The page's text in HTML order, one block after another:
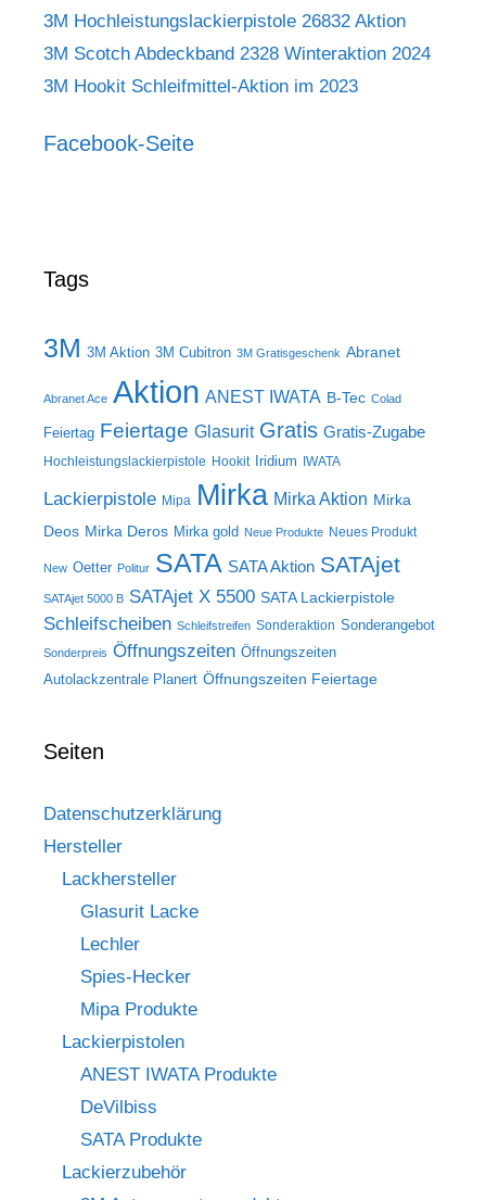
3M Hochleistungslackierpistole 26832 Aktion
3M Scotch Abdeckband 2328 Winteraktion 2024
3M Hookit Schleifmittel-Aktion im 2023
Facebook-Seite
Tags
3M 3M Aktion 3M Cubitron 3M Gratisgeschenk Abranet
Abranet Ace Aktion ANEST IWATA B-Tec Colad
Feiertag Feiertage Glasurit Gratis Gratis-Zugabe
Hochleistungslackierpistole Hookit Iridium IWATA
Lackierpistole Mipa Mirka Mirka Aktion Mirka
Deos Mirka Deros Mirka gold Neue Produkte Neues Produkt
New Oetter Politur SATA SATA Aktion SATAjet
SATAjet 5000 B SATAjet X 5500 SATA Lackierpistole
Schleifscheiben Schleifstreifen Sonderaktion Sonderangebot
Sonderpreis Öffnungszeiten Öffnungszeiten
Autolackzentrale Planert Öffnungszeiten Feiertage
Seiten
Datenschutzerklärung
Hersteller
Lackhersteller
Glasurit Lacke
Lechler
Spies-Hecker
Mipa Produkte
Lackierpistolen
ANEST IWATA Produkte
DeVilbiss
SATA Produkte
Lackierzubehör